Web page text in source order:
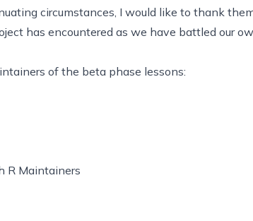
circumstances, I would like to thank
has encountered as we have battled our
of the beta phase lessons:
R Maintainers